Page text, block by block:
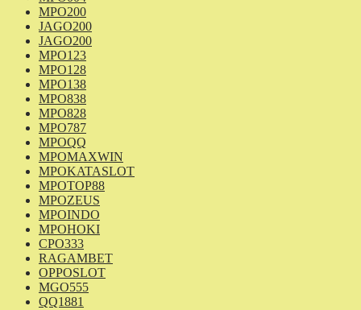
MPO200
JAGO200
JAGO200
MPO123
MPO128
MPO138
MPO838
MPO828
MPO787
MPOQQ
MPOMAXWIN
MPOKATASLOT
MPOTOP88
MPOZEUS
MPOINDO
MPOHOKI
CPO333
RAGAMBET
OPPOSLOT
MGO555
QQ1881